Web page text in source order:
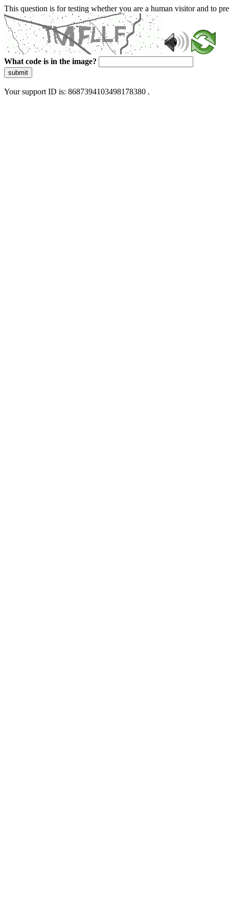
This question is for testing whether you are a human visitor and to
What code is in the image?
submit
Your support ID is: 8687394103498178380 .